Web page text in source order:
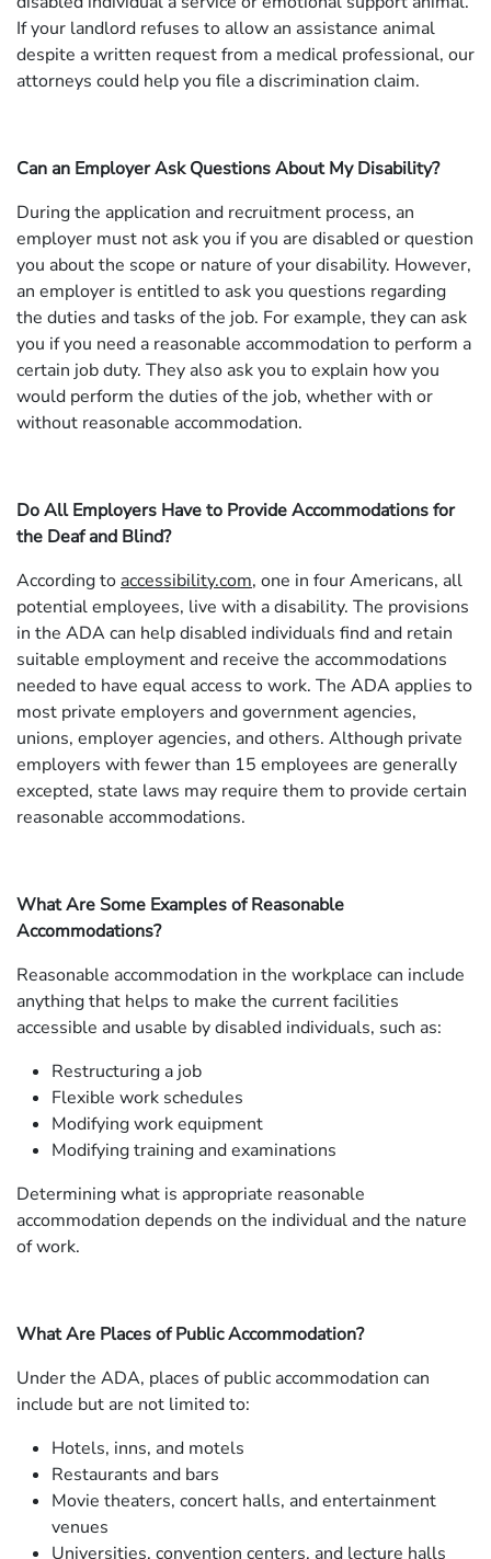
If your landlord refuses to allow an assistance animal
despite a written request from a medical professional, our
attorneys could help you file a discrimination claim.
Can an Employer Ask Questions About My Disability?
During the application and recruitment process, an
employer must not ask you if you are disabled or question
you about the scope or nature of your disability. However,
an employer is entitled to ask you questions regarding
the duties and tasks of the job. For example, they can ask
you if you need a reasonable accommodation to perform a
certain job duty. They also ask you to explain how you
would perform the duties of the job, whether with or
without reasonable accommodation.
Do All Employers Have to Provide Accommodations for
the Deaf and Blind?
According to accessibility.com, one in four Americans, all
potential employees, live with a disability. The provisions
in the ADA can help disabled individuals find and retain
suitable employment and receive the accommodations
needed to have equal access to work. The ADA applies to
most private employers and government agencies,
unions, employer agencies, and others. Although private
employers with fewer than 15 employees are generally
excepted, state laws may require them to provide certain
reasonable accommodations.
What Are Some Examples of Reasonable
Accommodations?
Reasonable accommodation in the workplace can include
anything that helps to make the current facilities
accessible and usable by disabled individuals, such as:
Restructuring a job
Flexible work schedules
Modifying work equipment
Modifying training and examinations
Determining what is appropriate reasonable
accommodation depends on the individual and the nature
of work.
What Are Places of Public Accommodation?
Under the ADA, places of public accommodation can
include but are not limited to:
Hotels, inns, and motels
Restaurants and bars
Movie theaters, concert halls, and entertainment
venues
Universities, convention centers, and lecture halls